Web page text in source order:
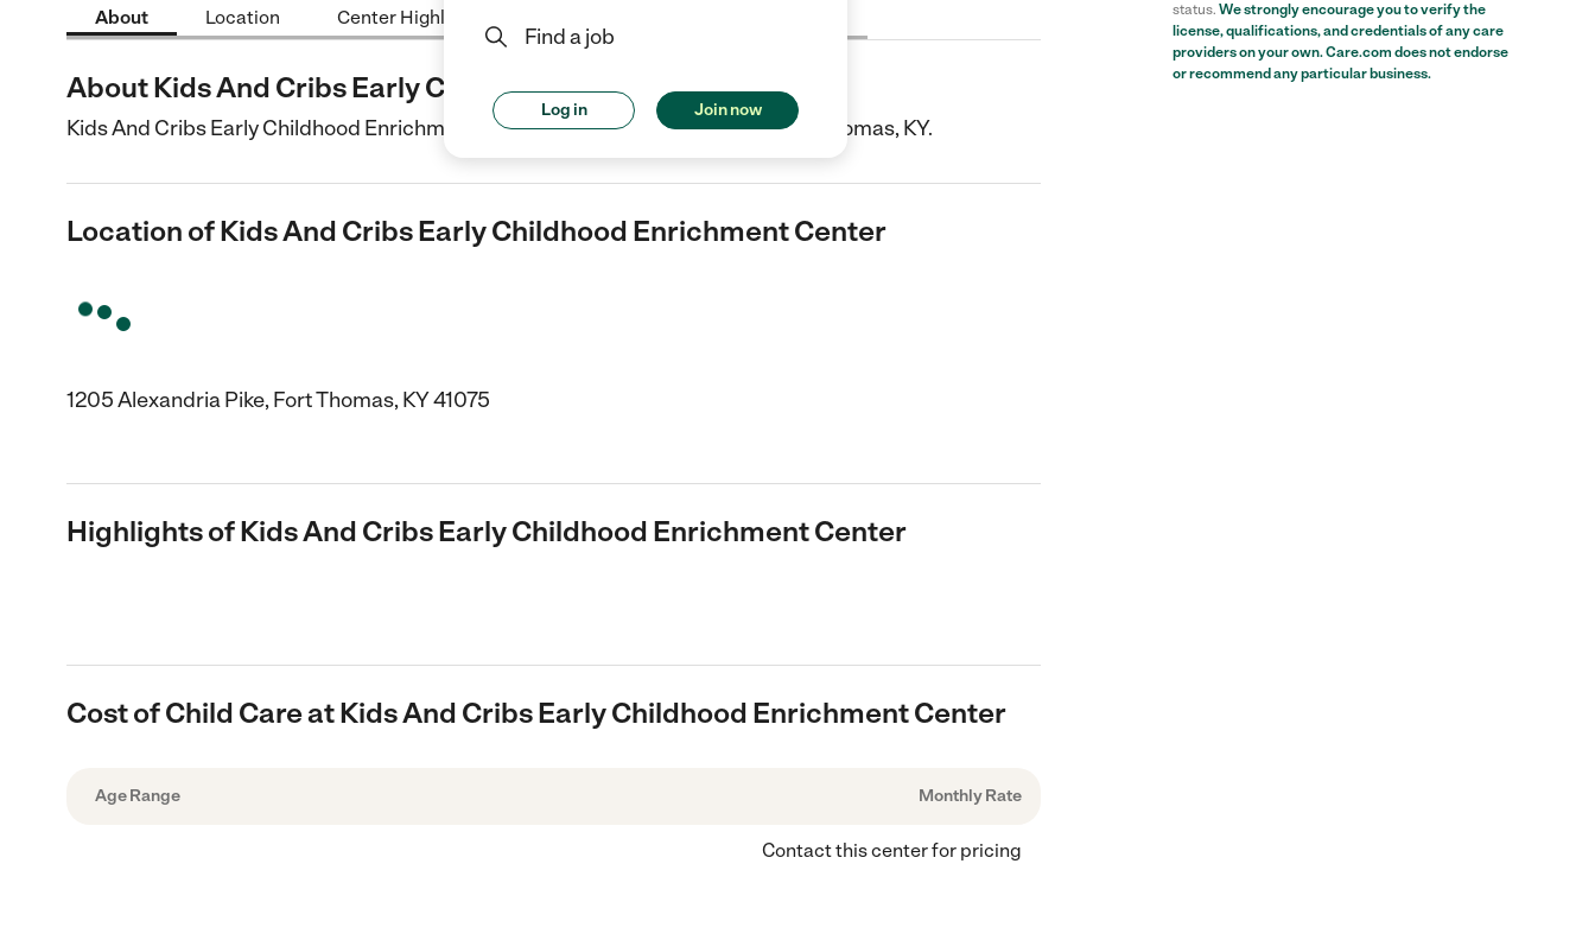
Find a job
Log in Join now
About Location Center Highlights
About Kids And Cribs Early Childhood Enrichment Center
Kids And Cribs Early Childhood Enrichment Center is a Child Care center in Fort Thomas, KY.
Location of Kids And Cribs Early Childhood Enrichment Center
1205 Alexandria Pike, Fort Thomas, KY 41075
Highlights of Kids And Cribs Early Childhood Enrichment Center
Cost of Child Care at Kids And Cribs Early Childhood Enrichment Center
Age Range Monthly Rate
Contact this center for pricing
status. We strongly encourage you to verify the
license, qualifications, and credentials of any care
providers on your own. Care.com does not endorse
or recommend any particular business.